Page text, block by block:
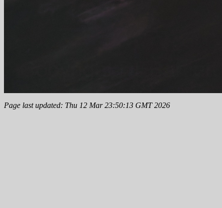
Page last updated: Thu 12 Mar 23:50:13 GMT 2026